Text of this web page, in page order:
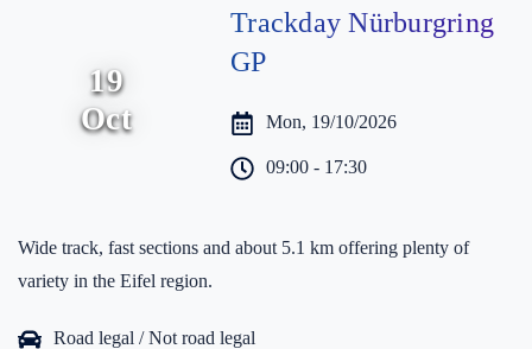
19
Oct
Trackday Nürburgring
GP
Mon, 19/10/2026
09:00 - 17:30
Wide track, fast sections and about 5.1 km offering plenty of
variety in the Eifel region.
Road legal / Not road legal